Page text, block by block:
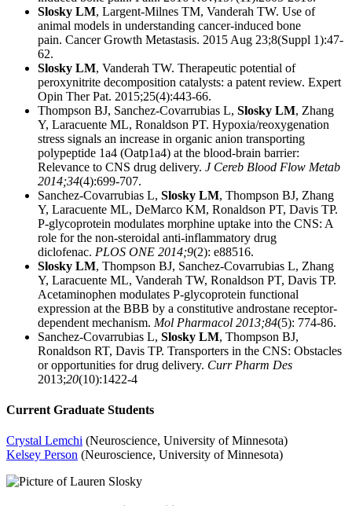
Slosky LM, Largent-Milnes TM, Vanderah TW. Use of
animal models in understanding cancer-induced bone
pain. Cancer Growth Metastasis. 2015 Aug 23;8(Suppl 1):47-
62.
Slosky LM, Vanderah TW. Therapeutic potential of
peroxynitrite decomposition catalysts: a patent review. Expert
Opin Ther Pat. 2015;25(4):443-66.
Thompson BJ, Sanchez-Covarrubias L, Slosky LM, Zhang
Y, Laracuente ML, Ronaldson PT. Hypoxia/reoxygenation
stress signals an increase in organic anion transporting
polypeptide 1a4 (Oatp1a4) at the blood-brain barrier:
Relevance to CNS drug delivery. J Cereb Blood Flow Metab
2014;34(4):699-707.
Sanchez-Covarrubias L, Slosky LM, Thompson BJ, Zhang
Y, Laracuente ML, DeMarco KM, Ronaldson PT, Davis TP.
P-glycoprotein modulates morphine uptake into the CNS: A
role for the non-steroidal anti-inflammatory drug
diclofenac. PLOS ONE 2014;9(2): e88516.
Slosky LM, Thompson BJ, Sanchez-Covarrubias L, Zhang
Y, Laracuente ML, Vanderah TW, Ronaldson PT, Davis TP.
Acetaminophen modulates P-glycoprotein functional
expression at the BBB by a constitutive androstane receptor-
dependent mechanism. Mol Pharmacol 2013;84(5): 774-86.
Sanchez-Covarrubias L, Slosky LM, Thompson BJ,
Ronaldson RT, Davis TP. Transporters in the CNS: Obstacles
or opportunities for drug delivery. Curr Pharm Des
2013;20(10):1422-4
Current Graduate Students
Crystal Lemchi (Neuroscience, University of Minnesota)
Kelsey Person (Neuroscience, University of Minnesota)